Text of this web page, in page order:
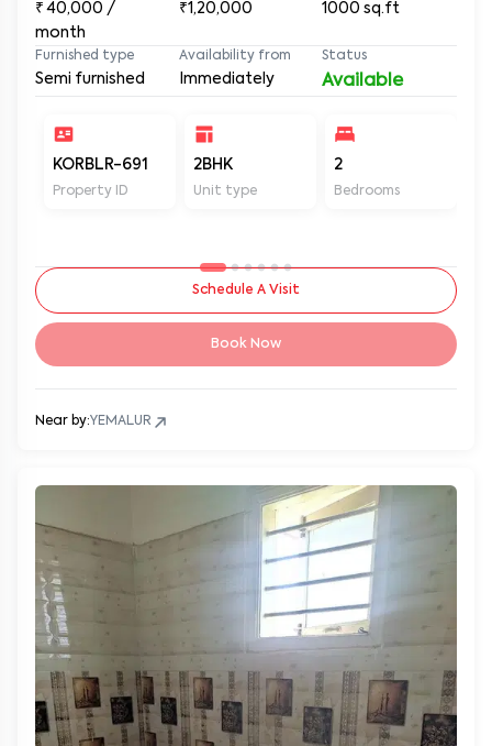
₹40,000 /
month
₹1,20,000 1000 sq.ft
Furnished type
Semi furnished
Availability from
Immediately
Status
Available
KORBLR-691
Property ID
2BHK
Unit type
2
Bedrooms
Schedule A Visit
Book Now
Near by:YEMALUR